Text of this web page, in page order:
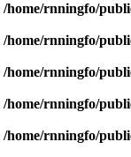
/home/rnningfo/
/home/rnningfo/
/home/rnningfo/
/home/rnningfo/
/home/rnningfo/